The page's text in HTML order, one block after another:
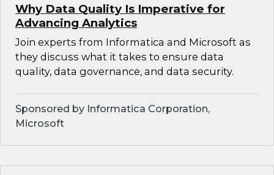
Why Data Quality Is Imperative for
Advancing Analytics
Join experts from Informatica and Microsoft as
they discuss what it takes to ensure data
quality, data governance, and data security.
Sponsored by Informatica Corporation,
Microsoft